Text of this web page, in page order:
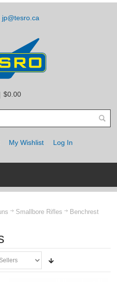
jp@tesro.ca
$0.00
My Wishlist Log In
Smallbore Rifles
Benchrest